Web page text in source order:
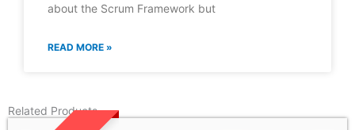
about the Scrum Framework but
READ MORE »
Related Products